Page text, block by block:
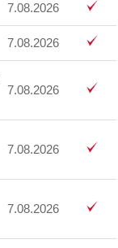
7.08.2026
7.08.2026
7.08.2026
7.08.2026
7.08.2026